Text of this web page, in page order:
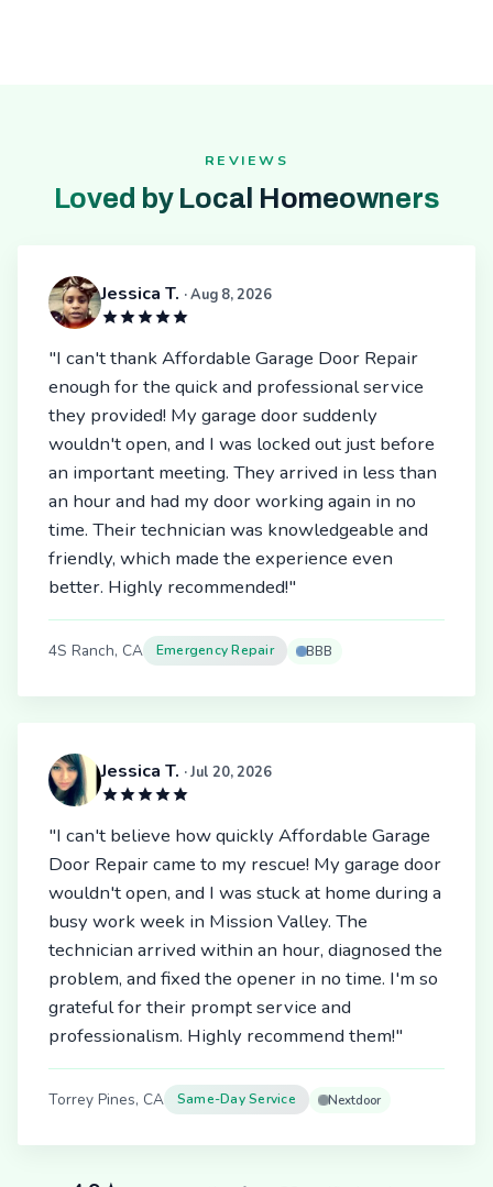
REVIEWS
Loved by Local Homeowners
Jessica T. · Aug 8, 2026
"I can't thank Affordable Garage Door Repair
enough for the quick and professional service
they provided! My garage door suddenly
wouldn't open, and I was locked out just before
an important meeting. They arrived in less than
an hour and had my door working again in no
time. Their technician was knowledgeable and
friendly, which made the experience even
better. Highly recommended!"
4S Ranch, CA Emergency Repair BBB
Jessica T. · Jul 20, 2026
"I can't believe how quickly Affordable Garage
Door Repair came to my rescue! My garage door
wouldn't open, and I was stuck at home during a
busy work week in Mission Valley. The
technician arrived within an hour, diagnosed the
problem, and fixed the opener in no time. I'm so
grateful for their prompt service and
professionalism. Highly recommend them!"
Torrey Pines, CA Same-Day Service Nextdoor